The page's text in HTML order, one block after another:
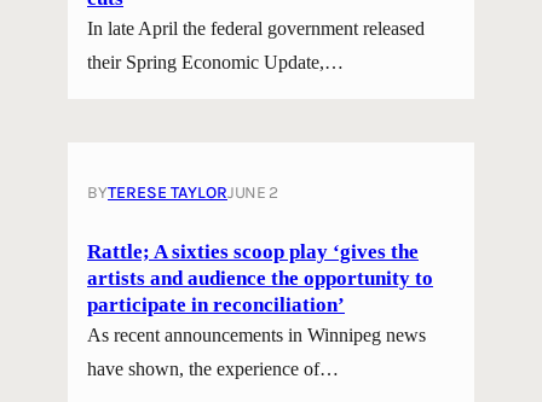
In late April the federal government released
their Spring Economic Update,…
BYTERESE TAYLORJUNE 2
Rattle; A sixties scoop play ‘gives the
artists and audience the opportunity to
participate in reconciliation’
As recent announcements in Winnipeg news
have shown, the experience of…